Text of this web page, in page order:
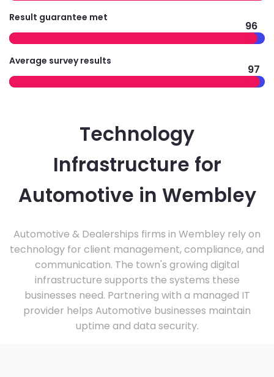
Result guarantee met
96
Average survey results
97
Technology
Infrastructure for
Automotive in Wembley
Automotive & Dealerships firms in Wembley rely on
technology for client management, compliance, and
communication. The town's growing digital
infrastructure supports the systems these
businesses need. Partnering with a managed IT
provider helps Automotive businesses maintain
uptime and data security.